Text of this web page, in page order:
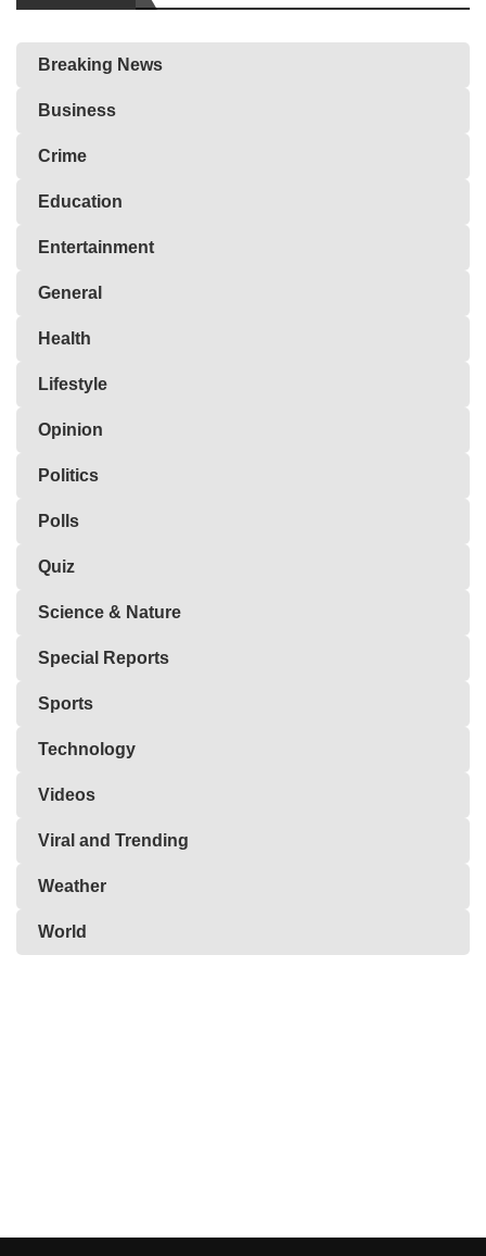
Breaking News
Business
Crime
Education
Entertainment
General
Health
Lifestyle
Opinion
Politics
Polls
Quiz
Science & Nature
Special Reports
Sports
Technology
Videos
Viral and Trending
Weather
World